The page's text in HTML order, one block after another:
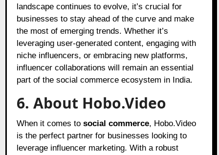
landscape continues to evolve, it’s crucial for
businesses to stay ahead of the curve and make
the most of emerging trends. Whether it’s
leveraging user-generated content, engaging with
niche influencers, or embracing new platforms,
influencer collaborations will remain an essential
part of the social commerce ecosystem in India.
6. About Hobo.Video
When it comes tosocial commerce, Hobo.Video
is the perfect partner for businesses looking to
leverage influencer marketing. With a robust